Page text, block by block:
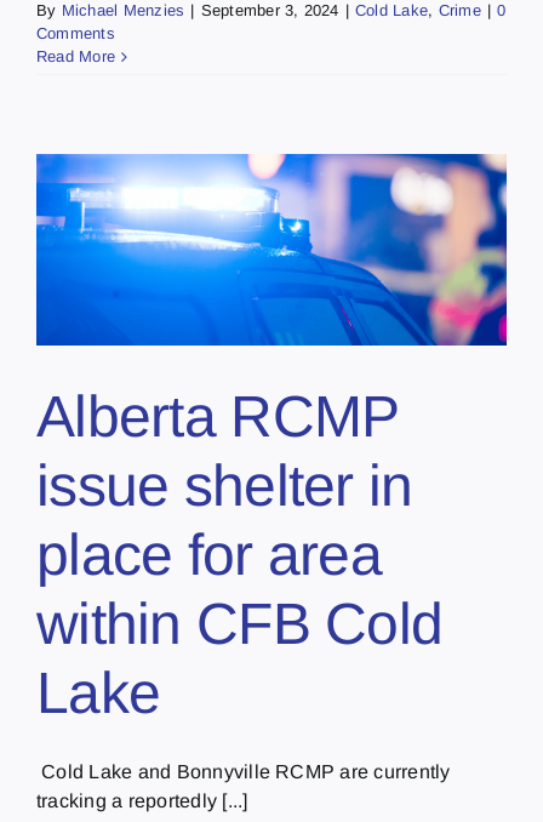
By Michael Menzies | September 3, 2024 | Cold Lake, Crime | 0
Comments
Read More
Alberta RCMP
issue shelter in
place for area
within CFB Cold
Lake
Cold Lake and Bonnyville RCMP are currently
tracking a reportedly [...]